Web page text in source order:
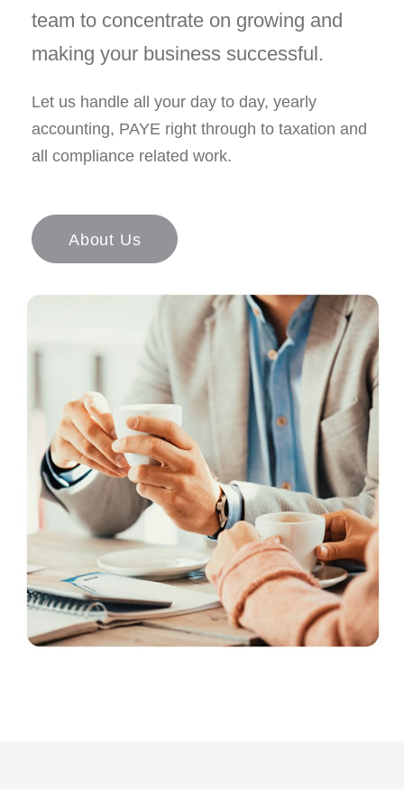
team to concentrate on growing and
making your business successful.
Let us handle all your day to day, yearly
accounting, PAYE right through to taxation and
all compliance related work.
About Us